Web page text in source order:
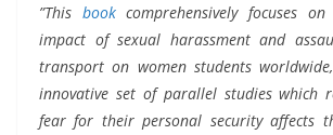
”This bookcomprehensively focuses
impact of sexual harassment and
transport on women students
innovative set of parallel studies which
fear for their personal security affects